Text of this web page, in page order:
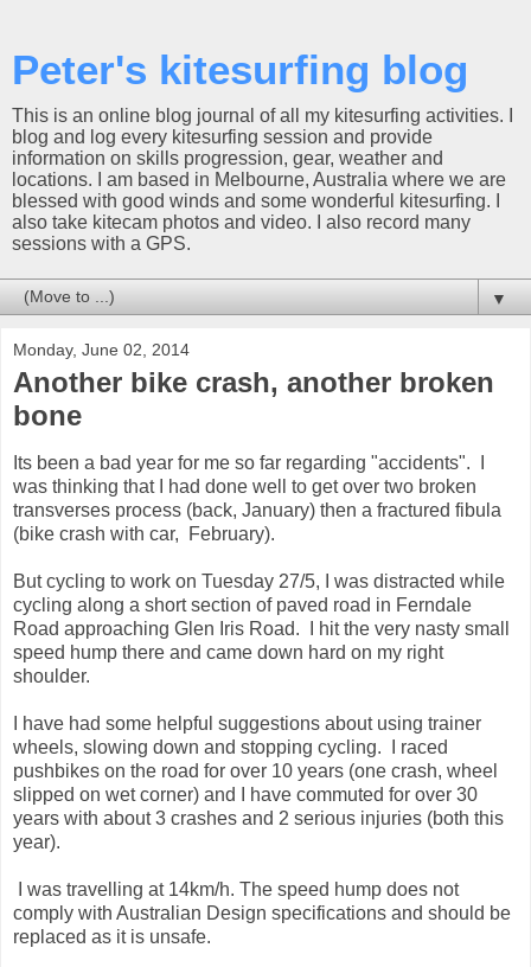
Peter's kitesurfing blog
This is an online blog journal of all my kitesurfing activities. I
blog and log every kitesurfing session and provide
information on skills progression, gear, weather and
locations. I am based in Melbourne, Australia where we are
blessed with good winds and some wonderful kitesurfing. I
also take kitecam photos and video. I also record many
sessions with a GPS.
▼
Monday, June 02, 2014
Another bike crash, another broken
bone
Its been a bad year for me so far regarding "accidents". I
was thinking that I had done well to get over two broken
transverses process (back, January) then a fractured fibula
(bike crash with car, February).
But cycling to work on Tuesday 27/5, I was distracted while
cycling along a short section of paved road in Ferndale
Road approaching Glen Iris Road. I hit the very nasty small
speed hump there and came down hard on my right
shoulder.
I have had some helpful suggestions about using trainer
wheels, slowing down and stopping cycling. I raced
pushbikes on the road for over 10 years (one crash, wheel
slipped on wet corner) and I have commuted for over 30
years with about 3 crashes and 2 serious injuries (both this
year).
I was travelling at 14km/h. The speed hump does not
comply with Australian Design specifications and should be
replaced as it is unsafe.